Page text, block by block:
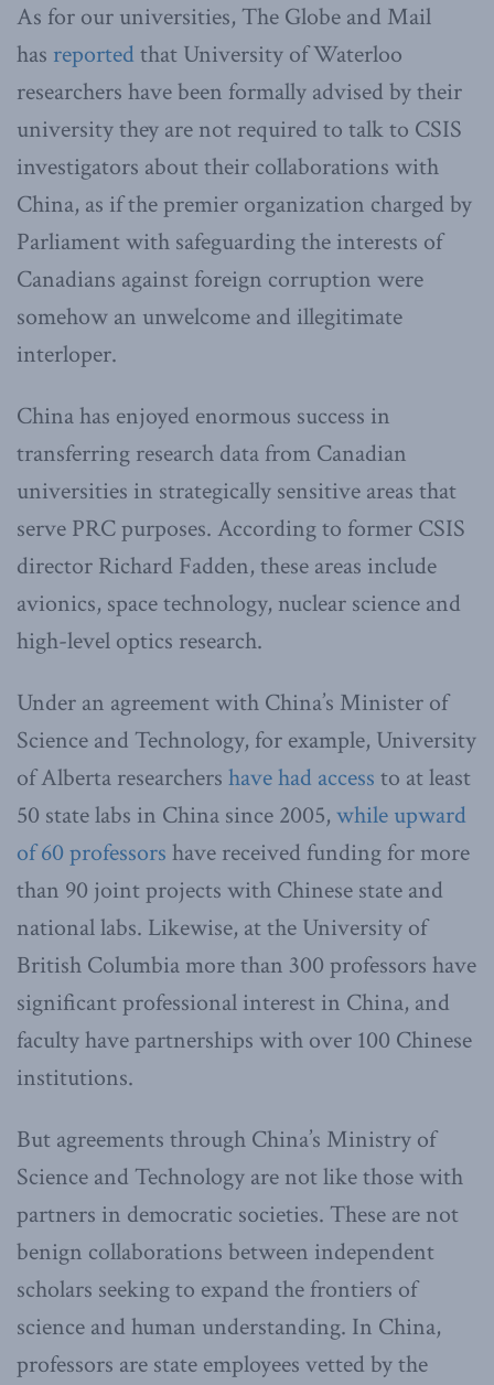
As for our universities, The Globe and Mail
has reportedthat University of Waterloo
researchers have been formally advised by their
university they are not required to talk to CSIS
investigators about their collaborations with
China, as if the premier organization charged by
Parliament with safeguarding the interests of
Canadians against foreign corruption were
somehow an unwelcome and illegitimate
interloper.
Chinahas enjoyed enormous success in
transferring research data from Canadian
universities in strategically sensitive areas that
serve PRC purposes. According to former CSIS
director Richard Fadden, these areas include
avionics, space technology, nuclear science and
high-level optics research.
Under an agreement with China’s Minister of
Science and Technology, for example, University
of Alberta researchers have had access to at least
50 state labs in China since 2005, while upward
of 60 professors have received funding for more
than 90 joint projects with Chinese state and
national labs. Likewise, at the University of
British Columbia more than 300 professors have
significant professional interest in China, and
faculty have partnerships with over 100 Chinese
institutions.
But agreements through China’s Ministry of
Science and Technology are not like those with
partners in democratic societies. These are not
benign collaborations between independent
scholars seeking to expand the frontiers of
science and human understanding. In China,
professors are state employees vetted by the